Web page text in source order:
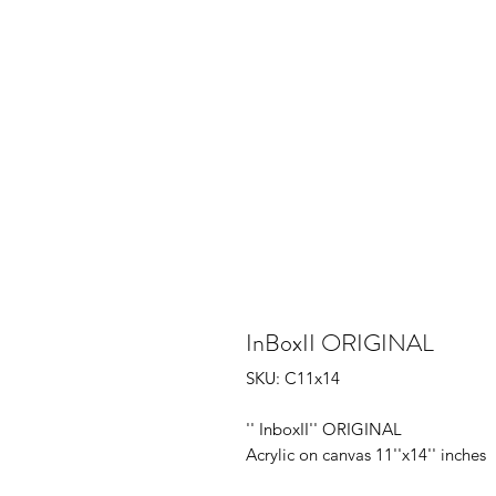
InBoxII ORIGINAL
SKU: C11x14
'' InboxII'' ORIGINAL
Acrylic on canvas 11''x14'' inches